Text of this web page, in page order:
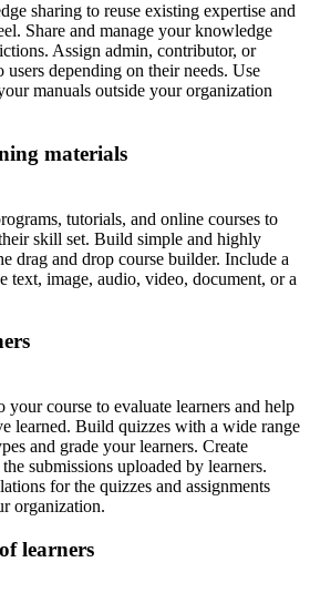
sharing to reuse existing expertise and
Share and manage your knowledge
Assign admin, contributor, or
users depending on their needs. Use
manuals outside your organization
materials
tutorials, and online courses to
skill set. Build simple and highly
drag and drop course builder. Include a
text, image, audio, video, document, or a
course to evaluate learners and help
learned. Build quizzes with a wide range
and grade your learners. Create
submissions uploaded by learners.
for the quizzes and assignments
organization.
learners